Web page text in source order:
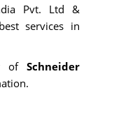
Pvt. Ltd &
services in
of Schneider